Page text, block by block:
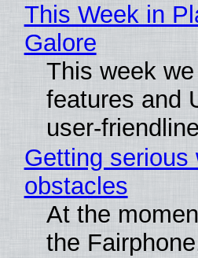
This Week in
Galore
This week
features and
user-
Getting serious
obstacles
At the
the